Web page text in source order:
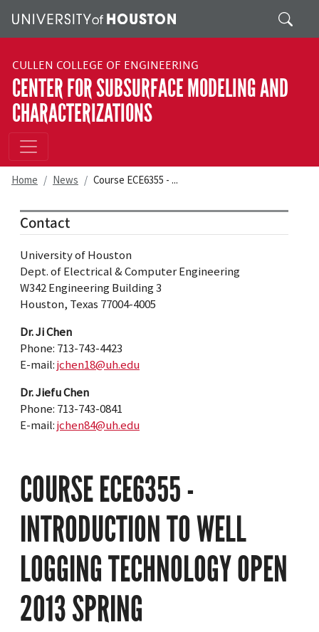
Search
CULLEN COLLEGE OF ENGINEERING
CENTER FOR SUBSURFACE MODELING AND
CHARACTERIZATIONS
Home News Course ECE6355 - ...
COURSE ECE6355 -
INTRODUCTION TO WELL
LOGGING TECHNOLOGY OPEN
2013 SPRING
Contact
University of Houston
Dept. of Electrical & Computer Engineering
W342 Engineering Building 3
Houston, Texas 77004-4005
Dr. Ji Chen
Phone: 713-743-4423
E-mail:jchen18@uh.edu
Dr. Jiefu Chen
Phone: 713-743-0841
E-mail:jchen84@uh.edu